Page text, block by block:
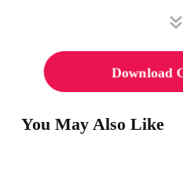
Download
You May Also Like